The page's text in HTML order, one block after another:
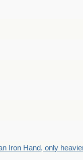
Iron Hand, only